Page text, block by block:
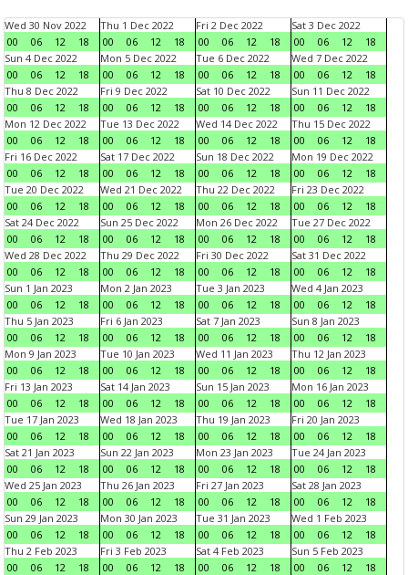
Wed 30 Nov 2022
00
06 12 18
Thu 1 Dec 2022
00
06 12 18
Fri 2 Dec 2022
00
06 12 18
Sat 3 Dec 2022
00
06 12
18
Sun 4 Dec 2022
00
06 12 18
Mon 5 Dec 2022
00
06 12 18
Tue 6 Dec 2022
00
06 12 18
Wed 7 Dec 2022
00
06 12
18
Thu 8 Dec 2022
00
06 12 18
Fri 9 Dec 2022
00
06 12 18
Sat 10 Dec 2022
00
06 12 18
Sun 11 Dec 2022
00
06 12
18
Mon 12 Dec 2022
00
06 12 18
Tue 13 Dec 2022
00
06 12 18
Wed 14 Dec 2022
00
06 12 18
Thu 15 Dec 2022
00
06 12
18
Fri 16 Dec 2022
00
06 12 18
Sat 17 Dec 2022
00
06 12 18
Sun 18 Dec 2022
00
06 12 18
Mon 19 Dec 2022
00
06 12
18
Tue 20 Dec 2022
00
06 12 18
Wed 21 Dec 2022
00
06 12 18
Thu 22 Dec 2022
00
06 12 18
Fri 23 Dec 2022
00
06 12
18
Sat 24 Dec 2022
00
06 12 18
Sun 25 Dec 2022
00
06 12 18
Mon 26 Dec 2022
00
06 12 18
Tue 27 Dec 2022
00
06 12
18
Wed 28 Dec 2022
00
06 12 18
Thu 29 Dec 2022
00
06 12 18
Fri 30 Dec 2022
00
06 12 18
Sat 31 Dec 2022
00
06 12
18
Sun 1 Jan 2023
00
06 12 18
Mon 2 Jan 2023
00
06 12 18
Tue 3 Jan 2023
00
06 12 18
Wed 4 Jan 2023
00
06 12
18
Thu 5 Jan 2023
00
06 12 18
Fri 6 Jan 2023
00
06 12 18
Sat 7 Jan 2023
00
06 12 18
Sun 8 Jan 2023
00
06 12
18
Mon 9 Jan 2023
00
06 12 18
Tue 10 Jan 2023
00
06 12 18
Wed 11 Jan 2023
00
06 12 18
Thu 12 Jan 2023
00
06 12
18
Fri 13 Jan 2023
00
06 12 18
Sat 14 Jan 2023
00
06 12 18
Sun 15 Jan 2023
00
06 12 18
Mon 16 Jan 2023
00
06 12
18
Tue 17 Jan 2023
00
06 12 18
Wed 18 Jan 2023
00
06 12 18
Thu 19 Jan 2023
00
06 12 18
Fri 20 Jan 2023
00
06 12
18
Sat 21 Jan 2023
00
06 12 18
Sun 22 Jan 2023
00
06 12 18
Mon 23 Jan 2023
00
06 12 18
Tue 24 Jan 2023
00
06 12
18
Wed 25 Jan 2023
00
06 12 18
Thu 26 Jan 2023
00
06 12 18
Fri 27 Jan 2023
00
06 12 18
Sat 28 Jan 2023
00
06 12
18
Sun 29 Jan 2023
00
06 12 18
Mon 30 Jan 2023
00
06 12 18
Tue 31 Jan 2023
00
06 12 18
Wed 1 Feb 2023
00
06 12
18
Thu 2 Feb 2023
00
06 12 18
Fri 3 Feb 2023
00
06 12 18
Sat 4 Feb 2023
00
06 12 18
Sun 5 Feb 2023
00
06 12
18